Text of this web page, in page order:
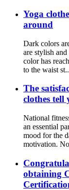
Yoga
around
Dark colors
are stylish
color has
to the waist
The
clothes tell
National
an essential
mood for the
motivation.
obtaining